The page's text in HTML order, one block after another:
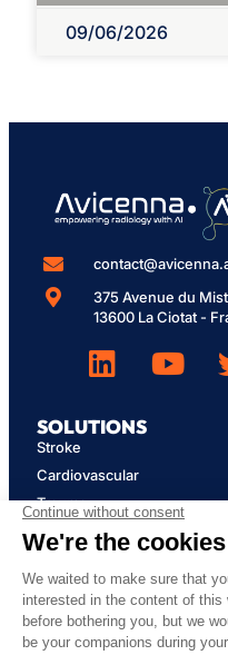
09/06/2026
375 Avenue du
13600 La Ciotat -
SOLUTIONS
Stroke
Cardiovascular
Trauma
Opportunistic Findings